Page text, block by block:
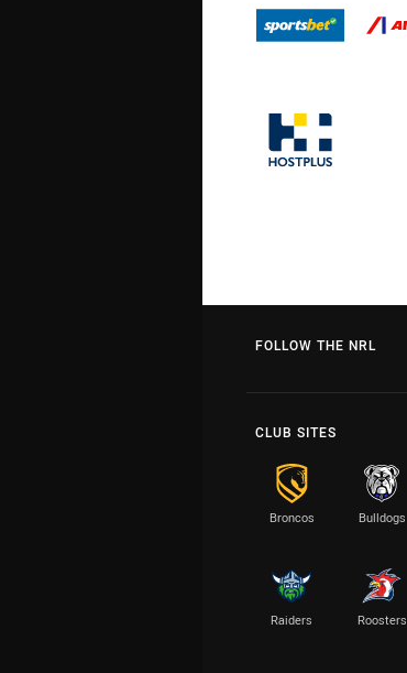
FOLLOW THE NRL
CLUB SITES
Broncos Bulldogs
Raiders Roosters